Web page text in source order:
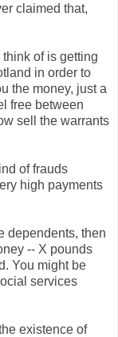
claimed that,
think of is getting
in order to
the money, just a
free between
sell the warrants
of frauds
high payments
dependents, then
-- X pounds
You might be
services
existence of